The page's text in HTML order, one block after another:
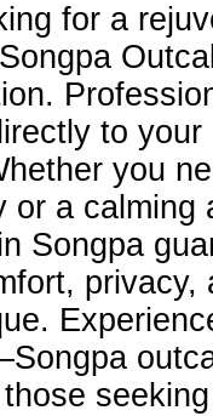
for a
to
you
or a calming
Songpa
privacy,